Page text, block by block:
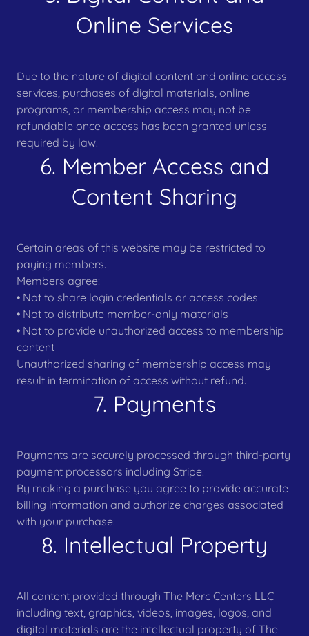
Online Services
Due to the nature of digital content and online access
services, purchases of digital materials, online
programs, or membership access may not be
refundable once access has been granted unless
required by law.
6. Member Access and
Content Sharing
Certain areas of this website may be restricted to
paying members.
Members agree:
• Not to share login credentials or access codes
• Not to distribute member-only materials
• Not to provide unauthorized access to membership
content
Unauthorized sharing of membership access may
result in termination of access without refund.
7. Payments
Payments are securely processed through third-party
payment processors including Stripe.
By making a purchase you agree to provide accurate
billing information and authorize charges associated
with your purchase.
8. Intellectual Property
All content provided through The Merc Centers LLC
including text, graphics, videos, images, logos, and
digital materials are the intellectual property of The